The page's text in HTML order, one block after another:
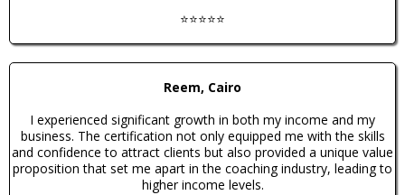
⭐️⭐️⭐️⭐️⭐️
Reem, Cairo
I experienced significant growth in both my income and my
business. The certification not only equipped me with the skills
and confidence to attract clients but also provided a unique value
proposition that set me apart in the coaching industry, leading to
higher income levels.